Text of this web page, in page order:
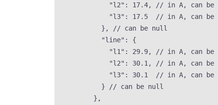
"l2" : 17.4,
// in A, can be
"l3" : 17.5
// in A, can be
},
// can be null
"line" : {
"l1" : 29.9,
// in A, can be
"l2" : 30.1 ,
// in A, can be
"l3" : 30.1
// in A, can be
}
// can be null
},